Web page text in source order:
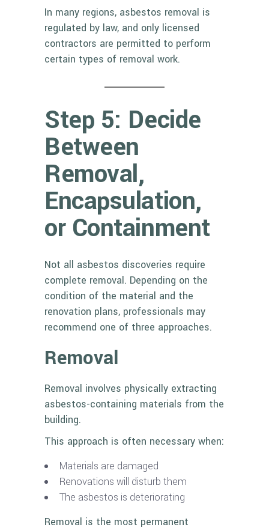
In many regions, asbestos removal is
regulated by law, and only licensed
contractors are permitted to perform
certain types of removal work.
Step 5: Decide
Between
Removal,
Encapsulation,
or Containment
Not all asbestos discoveries require
complete removal. Depending on the
condition of the material and the
renovation plans, professionals may
recommend one of three approaches.
Removal
Removal involves physically extracting
asbestos-containing materials from the
building.
This approach is often necessary when:
Materials are damaged
Renovations will disturb them
The asbestos is deteriorating
Removal is the most permanent